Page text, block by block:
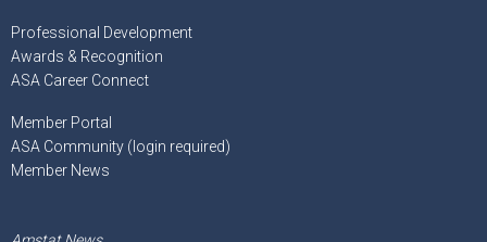
Professional Development
Awards & Recognition
ASA Career Connect
Member Portal
ASA Community (login required)
Member News